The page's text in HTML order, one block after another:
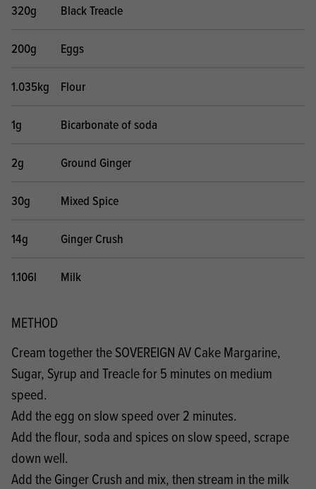
320g Black Treacle
200g Eggs
1.035kg Flour
1g Bicarbonate of soda
2g Ground Ginger
30g Mixed Spice
14g Ginger Crush
1.106l Milk
METHOD
Cream together the SOVEREIGN AV Cake Margarine,
Sugar, Syrup and Treacle for 5 minutes on medium
speed.
Add the egg on slow speed over 2 minutes.
Add the flour, soda and spices on slow speed, scrape
down well.
Add the Ginger Crush and mix, then stream in the milk